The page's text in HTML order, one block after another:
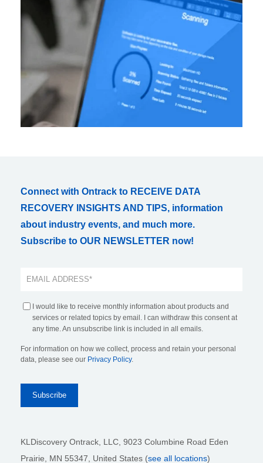
Connect with Ontrack to RECEIVE DATA
RECOVERY INSIGHTS AND TIPS, information
about industry events, and much more.
Subscribe to OUR NEWSLETTER now!
I would like to receive monthly information about products and
services or related topics by email. I can withdraw this consent at
any time. An unsubscribe link is included in all emails.
For information on how we collect, process and retain your personal
data, please see our Privacy Policy.
KLDiscovery Ontrack, LLC, 9023 Columbine Road Eden
Prairie, MN 55347, United States (see all locations)